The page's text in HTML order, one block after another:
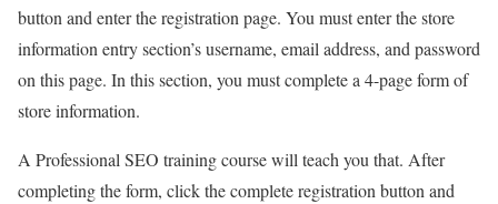
button and enter the registration page. You must enter the store
information entry section’s username, email address, and password
on this page. In this section, you must complete a 4-page form of
store information.
A Professional SEO training course will teach you that. After
completing the form, click the complete registration button and